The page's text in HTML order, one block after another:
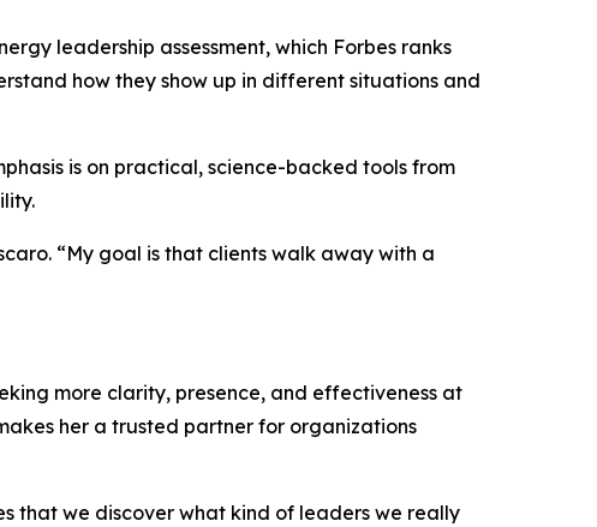
leadership assessment, which Forbes ranks
how they show up in different situations and
is on practical, science-backed tools from
“My goal is that clients walk away with a
more clarity, presence, and effectiveness at
her a trusted partner for organizations
that we discover what kind of leaders we really